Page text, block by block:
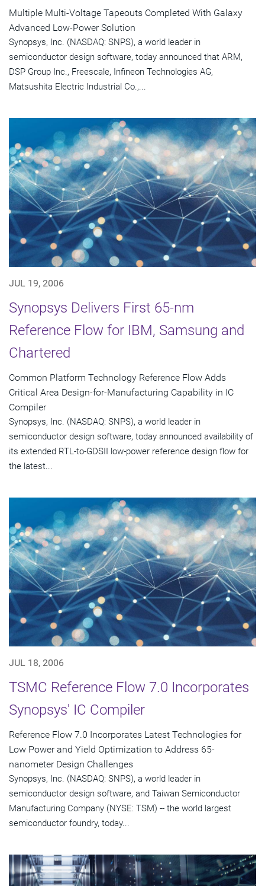
Multiple Multi-Voltage Tapeouts Completed With Galaxy
Advanced Low-Power Solution
Synopsys, Inc. (NASDAQ: SNPS), a world leader in
semiconductor design software, today announced that ARM,
DSP Group Inc., Freescale, Infineon Technologies AG,
Matsushita Electric Industrial Co.,...
JUL 19, 2006
Synopsys Delivers First 65-nm
Reference Flow for IBM, Samsung and
Chartered
Common Platform Technology Reference Flow Adds
Critical Area Design-for-Manufacturing Capability in IC
Compiler
Synopsys, Inc. (NASDAQ: SNPS), a world leader in
semiconductor design software, today announced availability of
its extended RTL-to-GDSII low-power reference design flow for
the latest...
JUL 18, 2006
TSMC Reference Flow 7.0 Incorporates
Synopsys' IC Compiler
Reference Flow 7.0 Incorporates Latest Technologies for
Low Power and Yield Optimization to Address 65-
nanometer Design Challenges
Synopsys, Inc. (NASDAQ: SNPS), a world leader in
semiconductor design software, and Taiwan Semiconductor
Manufacturing Company (NYSE: TSM) -- the world largest
semiconductor foundry, today...